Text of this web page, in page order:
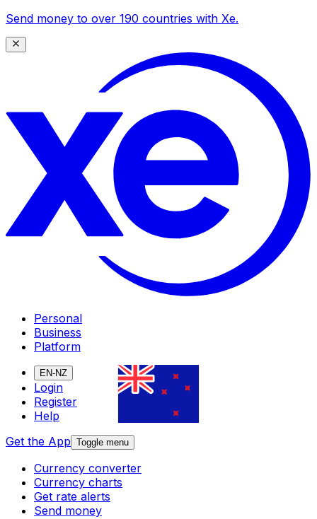
Send money to over 190 countries with Xe.
Personal
Business
Platform
EN-NZ
Login
Register
Help
Get the App Toggle menu
Currency converter
Currency charts
Get rate alerts
Send money